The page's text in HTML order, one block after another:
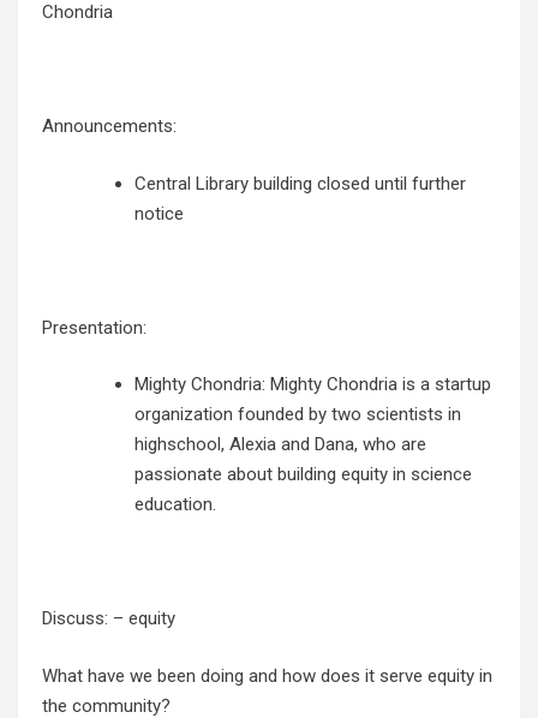
Chondria
Announcements:
Central Library building closed until further
notice
Presentation:
Mighty Chondria: Mighty Chondria is a startup
organization founded by two scientists in
highschool, Alexia and Dana, who are
passionate about building equity in science
education.
Discuss: – equity
What have we been doing and how does it serve equity in
the community?